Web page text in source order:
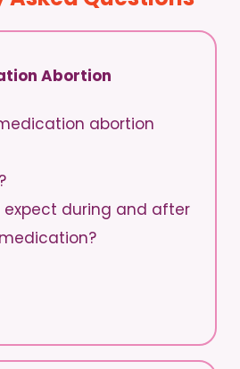
Abortion
abortion
expect during and after